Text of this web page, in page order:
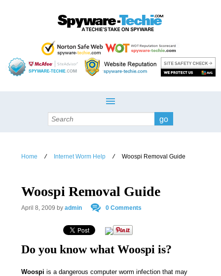
Search
Home / Internet Worm Help / Woospi Removal Guide
Woospi Removal Guide
April 8, 2009 by admin 0 Comments
Do you know what Woospi is?
Woospi is a dangerous computer worm infection that may